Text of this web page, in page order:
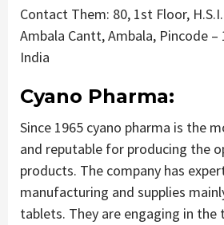
Contact Them: 80, 1st Floor,
Ambala Cantt, Ambala, Pincode –
India
Cyano Pharma:
Since 1965 cyano pharma is the
and reputable for producing the
products. The company has
manufacturing and supplies
tablets. They are engaging in